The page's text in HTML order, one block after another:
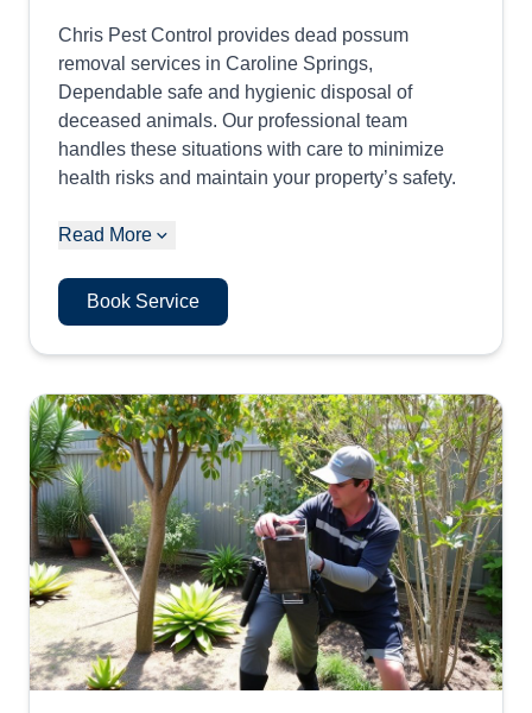
Chris Pest Control provides dead possum
removal services in Caroline Springs,
Dependable safe and hygienic disposal of
deceased animals. Our professional team
handles these situations with care to minimize
health risks and maintain your property’s safety.
Read More
Book Service